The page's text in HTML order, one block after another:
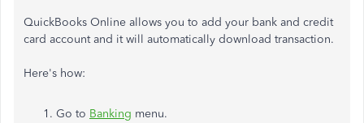
QuickBooks Online allows you to add your bank and credit
card account and it will automatically download transaction.
Here's how:
Go to Banking menu.